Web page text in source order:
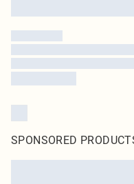
SPONSORED